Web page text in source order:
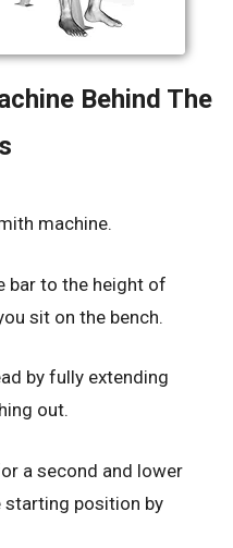
Behind The
machine.
bar to the height of
sit on the bench.
by fully extending
out.
a second and lower
starting position by